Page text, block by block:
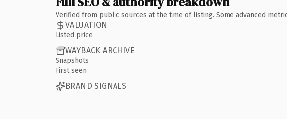
Verified from public sources at the time of listing. Some advanced
VALUATION
Listed price
WAYBACK ARCHIVE
Snapshots
First seen
BRAND SIGNALS